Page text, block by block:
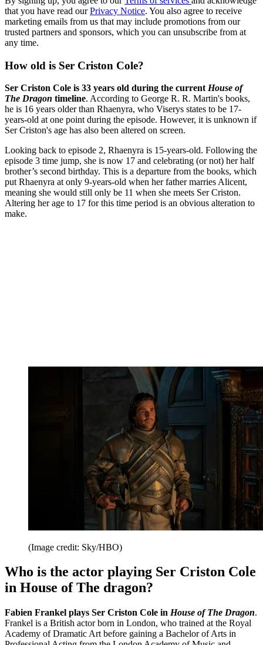
that you have read ourPrivacy Notice. You also agree to receive
marketing emails from us that may include promotions from our
trusted partners and sponsors, which you can unsubscribe from at
any time.
How old is Ser Criston Cole?
Ser Criston Cole is 33 years old during the current House of
The Dragon timeline. According to George R. R. Martin's books,
he is 16 years older than Rhaenyra, who Viserys states to be 17-
years-old at one point during the episode. However, it is unknown if
Ser Criston's age has also been altered on screen.
Looking back to episode 2, Rhaenyra is 15-years-old. Following the
episode 3 time jump, she is now 17 and celebrating (or not) her half
brother’s second birthday. This is a departure from the books, which
put Rhaenyra at only 9-years-old when her father marries Alicent,
meaning she would still only be 11 when she meets Ser Criston.
Altering her age to 17 for this time period is an obvious alteration to
make.
(Image credit: Sky/HBO)
Who is the actor playing Ser Criston Cole
in House of The dragon?
Fabien Frankel plays Ser Criston Cole in House of The Dragon.
Frankel is a British actor born in London, who trained at the Royal
Academy of Dramatic Art before gaining a Bachelor of Arts in